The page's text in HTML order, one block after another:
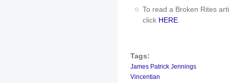
To read a Broken Rites
click HERE.
Tags:
James Patrick Jennings
Vincentian